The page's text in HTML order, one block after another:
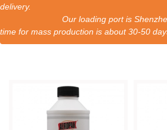
delivery.
Our loading port is Shenzhen/
time for mass production is about 30-50